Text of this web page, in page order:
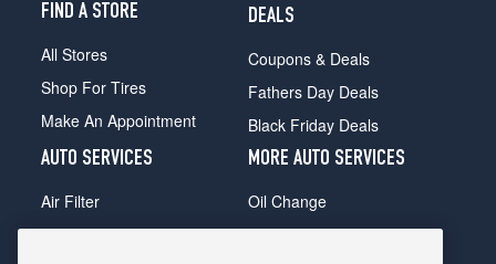
FIND A STORE
All Stores
Shop For Tires
Make An Appointment
DEALS
Coupons & Deals
Fathers Day Deals
Black Friday Deals
AUTO SERVICES
Air Filter
Alignment
MORE AUTO SERVICES
Oil Change
Radiator